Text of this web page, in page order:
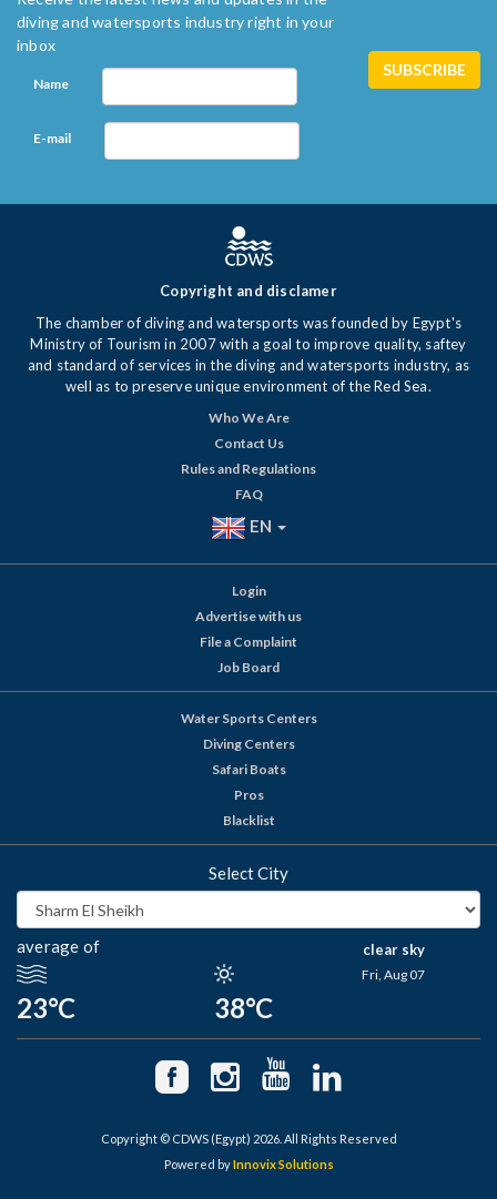
diving and watersports industry right in your
inbox
Name
E-mail
Copyright and disclamer
The chamber of diving and watersports was founded by Egypt's
Ministry of Tourism in 2007 with a goal to improve quality, saftey
and standard of services in the diving and watersports industry, as
well as to preserve unique environment of the Red Sea.
Who We Are
Contact Us
Rules and Regulations
FAQ
EN
Login
Advertise with us
File a Complaint
Job Board
Water Sports Centers
Diving Centers
Safari Boats
Pros
Blacklist
Select City
average of
23°C 38°C
clear sky
Fri, Aug 07
Copyright © CDWS (Egypt) 2026. All Rights Reserved
Powered byInnovix Solutions